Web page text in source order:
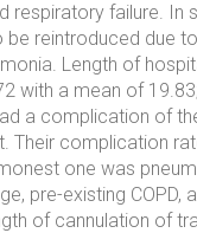
respiratory failure. In
be reintroduced due to
Length of
with a mean of
a complication of
Their complication
one was
pre-existing COPD,
of cannulation of